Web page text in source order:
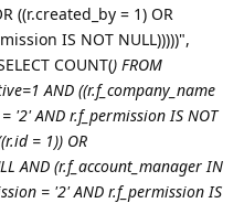
((r.created_by = 1) OR
IS NOT NULL)))))",
COUNT() FROM
AND ((r.f_company_name
'2' AND r.f_permission IS NOT
= 1)) OR
AND (r.f_account_manager IN
= '2' AND r.f_permission IS